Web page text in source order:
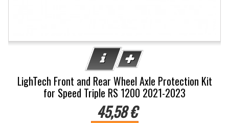
LighTech Front and Rear Wheel Axle Protection Kit
for Speed Triple RS 1200 2021-2023
45,58 €